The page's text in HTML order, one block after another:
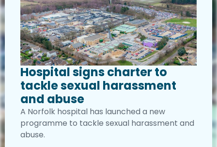
Hospital signs charter to
tackle sexual harassment
and abuse
A Norfolk hospital has launched a new
programme to tackle sexual harassment and
abuse.